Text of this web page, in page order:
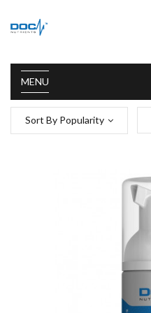
MENU
Sort By Popularity